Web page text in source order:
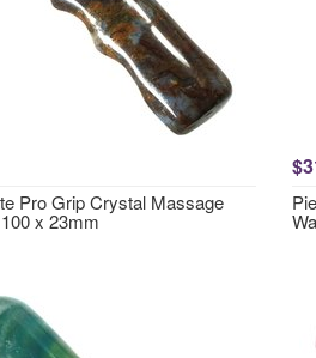
Pro Grip Crystal Massage
x 23mm